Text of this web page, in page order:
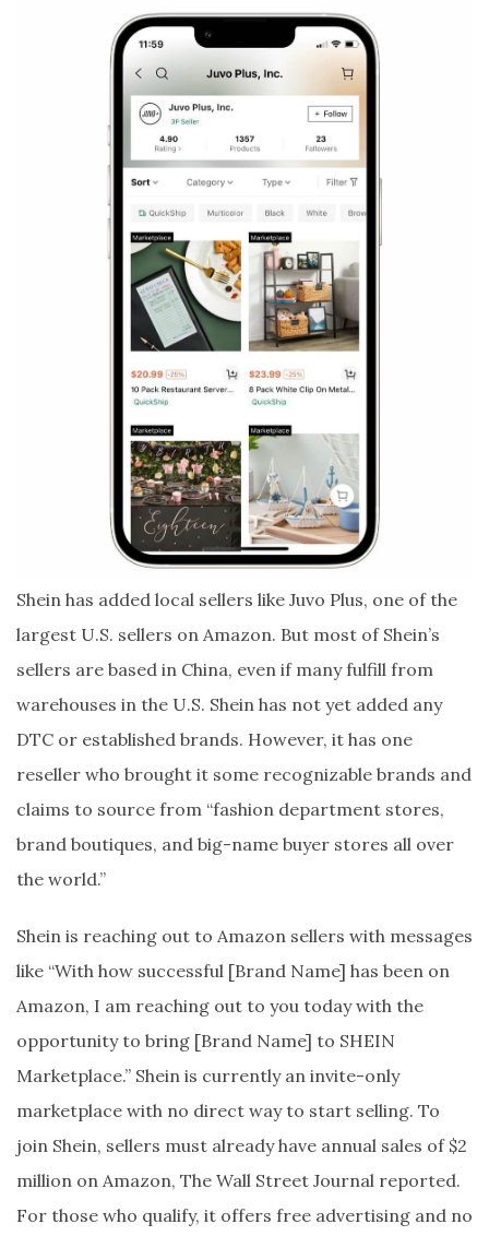
Shein has added local sellers like Juvo Plus, one of the
largest U.S. sellers on Amazon. But most of Shein’s
sellers are based in China, even if many fulfill from
warehouses in the U.S. Shein has not yet added any
DTC or established brands. However, it has one
reseller who brought it some recognizable brands and
claims to source from “fashion department stores,
brand boutiques, and big-name buyer stores all over
the world.”
Shein is reaching out to Amazon sellers with messages
like “With how successful [Brand Name] has been on
Amazon, I am reaching out to you today with the
opportunity to bring [Brand Name] to SHEIN
Marketplace.” Shein is currently an invite-only
marketplace with no direct way to start selling. To
join Shein, sellers must already have annual sales of $2
million on Amazon, The Wall Street Journal reported.
For those who qualify, it offers free advertising and no